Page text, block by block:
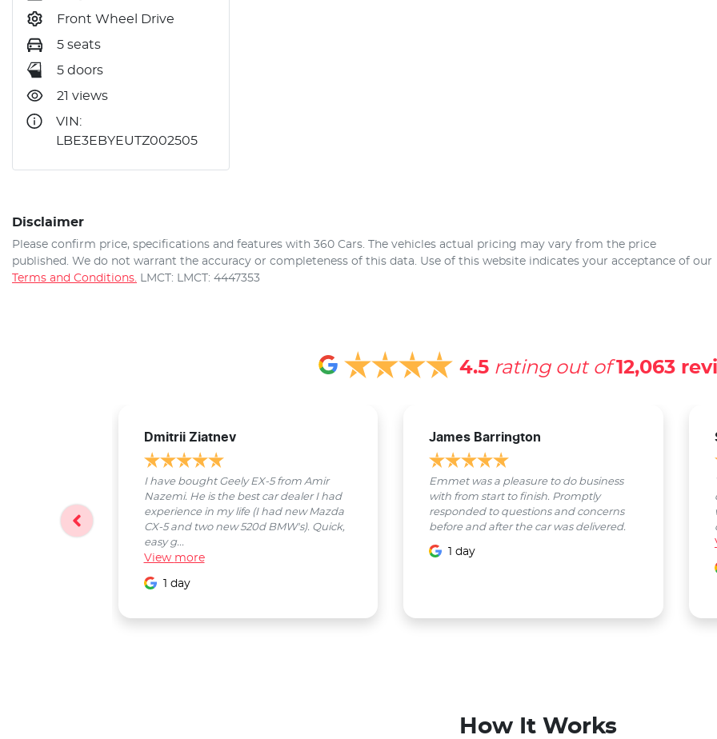
Front Wheel Drive
5 seats
5 doors
21 views
VIN:
LBE3EBYEUTZ002505
Disclaimer
Please confirm price, specifications and features with 360 Cars . The vehicles actual pricing may vary from the price
published. We do not warrant the accuracy or completeness of this data. Use of this website indicates your acceptance of our
Terms and Conditions.
LMCT: LMCT: 4447353
4.5 rating out of 12,063
Dmitrii Ziatnev
I have bought Geely EX-5 from Amir
Nazemi. He is the best car dealer I had
experience in my life (I had new Mazda
CX-5 and two new 520d BMW's). Quick,
easy g...
View more
1 day
James Barrington
Emmet was a pleasure to do business
with from start to finish. Promptly
responded to questions and concerns
before and after the car was delivered.
1 day
How It Works